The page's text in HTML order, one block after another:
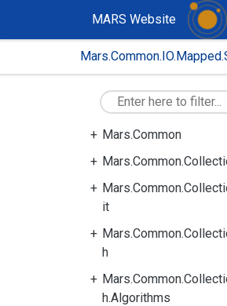
MARS Website
Mars.Common
it
h
h.Algorithms